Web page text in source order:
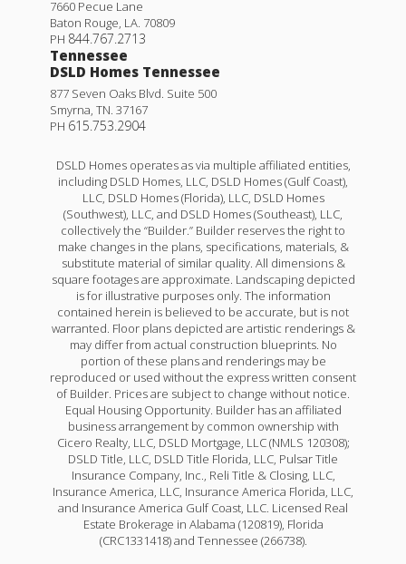
7660 Pecue Lane
Baton Rouge, LA. 70809
PH 844.767.2713
Tennessee
DSLD Homes Tennessee
877 Seven Oaks Blvd. Suite 500
Smyrna, TN. 37167
PH 615.753.2904
DSLD Homes operates as via multiple affiliated entities,
including DSLD Homes, LLC, DSLD Homes (Gulf Coast),
LLC, DSLD Homes (Florida), LLC, DSLD Homes
(Southwest), LLC, and DSLD Homes (Southeast), LLC,
collectively the “Builder.” Builder reserves the right to
make changes in the plans, specifications, materials, &
substitute material of similar quality. All dimensions &
square footages are approximate. Landscaping depicted
is for illustrative purposes only. The information
contained herein is believed to be accurate, but is not
warranted. Floor plans depicted are artistic renderings &
may differ from actual construction blueprints. No
portion of these plans and renderings may be
reproduced or used without the express written consent
of Builder. Prices are subject to change without notice.
Equal Housing Opportunity. Builder has an affiliated
business arrangement by common ownership with
Cicero Realty, LLC, DSLD Mortgage, LLC (NMLS 120308);
DSLD Title, LLC, DSLD Title Florida, LLC, Pulsar Title
Insurance Company, Inc., Reli Title & Closing, LLC,
Insurance America, LLC, Insurance America Florida, LLC,
and Insurance America Gulf Coast, LLC. Licensed Real
Estate Brokerage in Alabama (120819), Florida
(CRC1331418) and Tennessee (266738).